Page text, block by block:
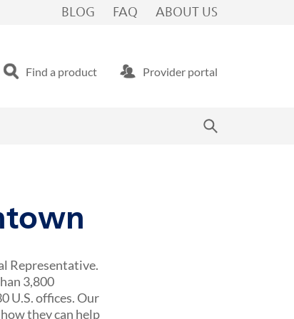
BLOG FAQ ABOUT US
Find a product Provider portal
Representative.
3,800
U.S. offices. Our
they can help